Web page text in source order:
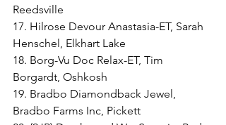
Reedsville
17. Hilrose Devour Anastasia-ET, Sarah
Henschel, Elkhart Lake
18. Borg-Vu Doc Relax-ET, Tim
Borgardt, Oshkosh
19. Bradbo Diamondback Jewel,
Bradbo Farms Inc, Pickett